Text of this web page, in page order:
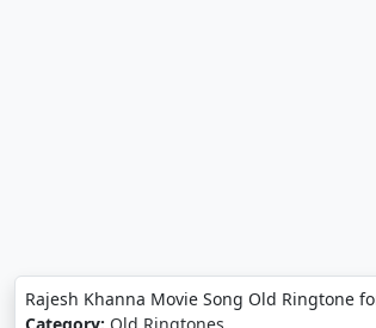
Rajesh Khanna Movie Song Old Ringtone